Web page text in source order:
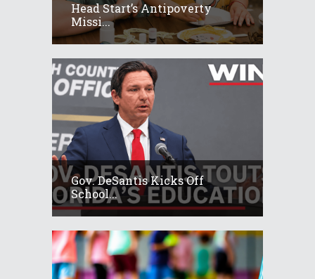
Head Start’s Antipoverty
Missi...
Gov. DeSantis Kicks Off
School...